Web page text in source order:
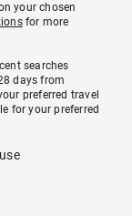
your chosen
for more
searches
days from
preferred travel
for your preferred